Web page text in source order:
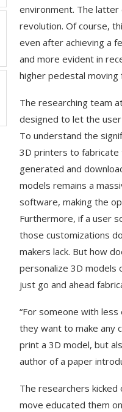
environment. The latter
revolution. Of course,
even after achieving a
and more evident in
higher pedestal moving
The researching team
designed to let the
To understand the
3D printers to fabricate
generated and
models remains a
software, making the
Furthermore, if a user
those customizations
makers lack. But how
personalize 3D models
just go and ahead
“For someone with
they want to make any
print a 3D model, but
author of a paper
The researchers
move educated them